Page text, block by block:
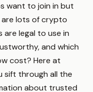
want to join in but
are lots of crypto
are legal to use in
and which
cost? Here at
sift through all the
about trusted